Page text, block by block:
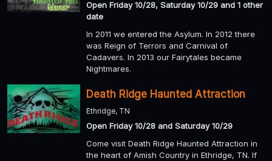
Open Friday 10/28, Saturday 10/29 and 1 other
date
In 2011 we entered the Asylum. In 2012 there
was Reign of Terrors and Carnival of
Cadavers. In 2013 our Fairytales became
Nightmares.
Death Ridge Haunted Attraction
Ethridge, TN
Open Friday 10/28 and Saturday 10/29
Come visit Death Ridge Haunted Attraction in
the heart of Amish Country in Ethridge, TN. If